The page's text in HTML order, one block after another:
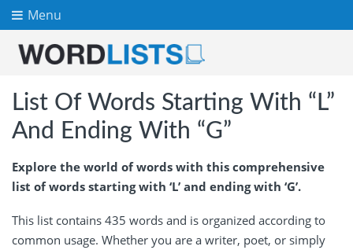
Menu
List Of Words Starting With “L”
And Ending With “G”
Explore the world of words with this comprehensive
list of words starting with ‘L’ and ending with ‘G’.
This list contains 435 words and is organized according to
common usage. Whether you are a writer, poet, or simply